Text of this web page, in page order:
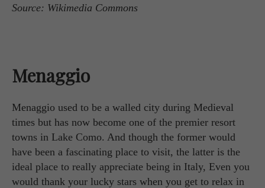
Source: Wikimedia Commons
Menaggio
Menaggio used to be a walled city during Medieval
times but has now become one of the premier resort
towns in Lake Como. And though the former would
have been a fascinating place to visit, the latter is the
ideal place to really appreciate being in Italy, Even you
would thank your lucky stars when you get to relax in